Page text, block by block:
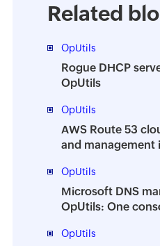
Related
OpUtils
Rogue DHCP
OpUtils
OpUtils
AWS Route 53
and management
OpUtils
Microsoft DNS
OpUtils: One
OpUtils